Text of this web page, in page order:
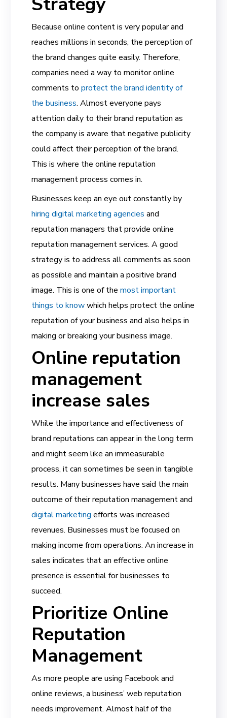
Because online content is very popular and
reaches millions in seconds, the perception of
the brand changes quite easily. Therefore,
companies need a way to monitor online
comments toprotect the brand identity of
the business. Almost everyone pays
attention daily to their brand reputation as
the company is aware that negative publicity
could affect their perception of the brand.
This is where the online reputation
management process comes in.
Businesses keep an eye out constantly by
hiring digital marketing agencies and
reputation managers that provide online
reputation management services. A good
strategy is to address all comments as soon
as possible and maintain a positive brand
image. This is one of themost important
things to knowwhich helps protect the online
reputation of your business and also helps in
making or breaking your business image.
Online reputation
management
increase sales
While the importance and effectiveness of
brand reputations can appear in the long term
and might seem like an immeasurable
process, it can sometimes be seen in tangible
results. Many businesses have said the main
outcome of their reputation management and
digital marketing efforts was increased
revenues. Businesses must be focused on
making income from operations. An increase in
sales indicates that an effective online
presence is essential for businesses to
succeed.
Prioritize Online
Reputation
Management
As more people are using Facebook and
online reviews, a business’ web reputation
needs improvement. Almost half of the